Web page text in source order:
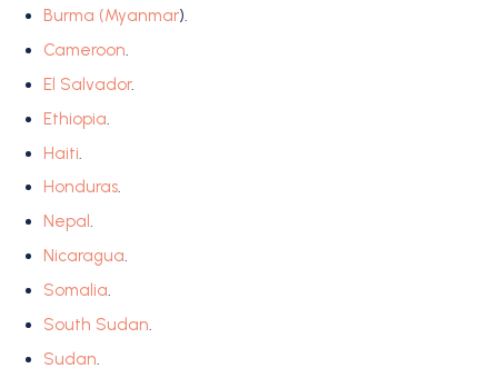
Burma (Myanmar).
Cameroon.
El Salvador.
Ethiopia.
Haiti
Honduras.
Nepal.
Nicaragua.
Somalia.
South Sudan.
Sudan.